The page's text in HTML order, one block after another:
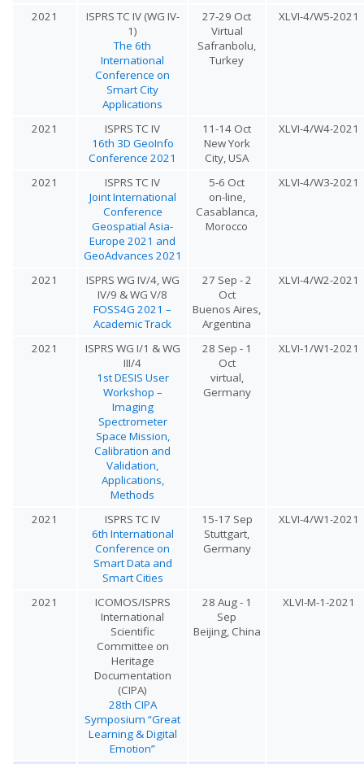
2021
ISPRS TC IV (WG IV-
1)
The 6th
International
Conference on
Smart City
Applications
27-29 Oct
Virtual
Safranbolu,
Turkey
XLVI-4/W5-2021
2021
ISPRS TC IV
16th 3D GeoInfo
Conference 2021
11-14 Oct
New York
City, USA
XLVI-4/W4-2021
2021
ISPRS TC IV
Joint International
Conference
Geospatial Asia-
Europe 2021 and
GeoAdvances 2021
5-6 Oct
on-line,
Casablanca,
Morocco
XLVI-4/W3-2021
2021
ISPRS WG IV/4, WG
IV/9 & WG V/8
FOSS4G 2021 –
Academic Track
27 Sep - 2
Oct
Buenos Aires,
Argentina
XLVI-4/W2-2021
2021
ISPRS WG I/1 & WG
III/4
1st DESIS User
Workshop –
Imaging
Spectrometer
Space Mission,
Calibration and
Validation,
Applications,
Methods
28 Sep - 1
Oct
virtual,
Germany
XLVI-1/W1-2021
2021
ISPRS TC IV
6th International
Conference on
Smart Data and
Smart Cities
15-17 Sep
Stuttgart,
Germany
XLVI-4/W1-2021
2021
ICOMOS/ISPRS
International
Scientific
Committee on
Heritage
Documentation
(CIPA)
28th CIPA
Symposium “Great
Learning & Digital
Emotion”
28 Aug - 1
Sep
Beijing, China
XLVI-M-1-2021